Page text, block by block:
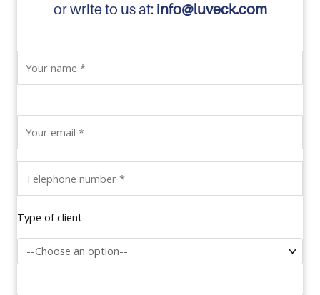
or write to us at: info@luveck.com
Type of client